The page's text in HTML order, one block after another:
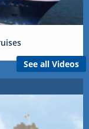
See all Videos